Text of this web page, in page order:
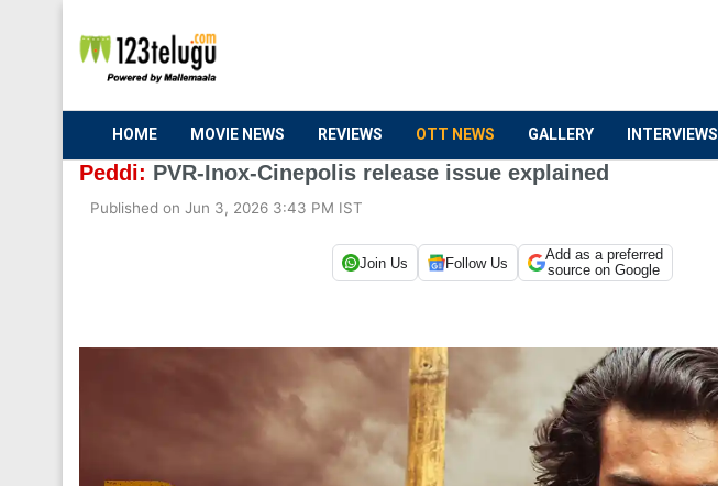
HOME MOVIE NEWS REVIEWS OTT NEWS GALLERY INTERVIEWS
Peddi: PVR-Inox-Cinepolis release issue explained
Published on Jun 3, 2026 3:43 PM IST
Join Us Follow Us
Add as a preferred
source on Google